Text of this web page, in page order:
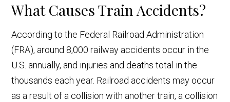
What Causes Train Accidents?
According to the Federal Railroad Administration
(FRA), around 8,000 railway accidents occur in the
U.S. annually, and injuries and deaths total in the
thousands each year. Railroad accidents may occur
as a result of a collision with another train, a collision